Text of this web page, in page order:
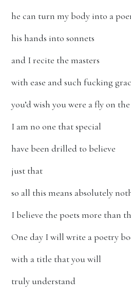
he can turn my body into a
his hands into sonnets
and I recite the masters
with ease and such fucking
you’d wish you were a fly on
I am no one that special
have been drilled to believe
just that
so all this means absolutely
I believe the poets more than
One day I will write a poetry
with a title that you will
truly understand